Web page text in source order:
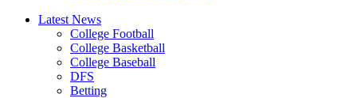
Latest News
College Football
College Basketball
College Baseball
DFS
Betting